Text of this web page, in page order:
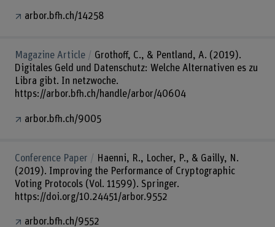
arbor.bfh.ch/14258
Magazine Article
Grothoff, C., & Pentland, A. (2019).
Digitales Geld und Datenschutz: Welche Alternativen es zu
Libra gibt. In netzwoche.
https://arbor.bfh.ch/handle/arbor/40604
arbor.bfh.ch/9005
Conference Paper
Haenni, R., Locher, P., & Gailly, N.
(2019). Improving the Performance of Cryptographic
Voting Protocols (Vol. 11599). Springer.
https://doi.org/10.24451/arbor.9552
arbor.bfh.ch/9552